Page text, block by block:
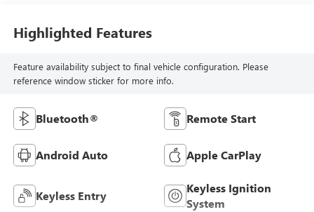
Highlighted Features
Feature availability subject to final vehicle configuration. Please
reference window sticker for more info.
Bluetooth® Remote Start
Android Auto Apple CarPlay
Keyless Entry
Keyless Ignition
System